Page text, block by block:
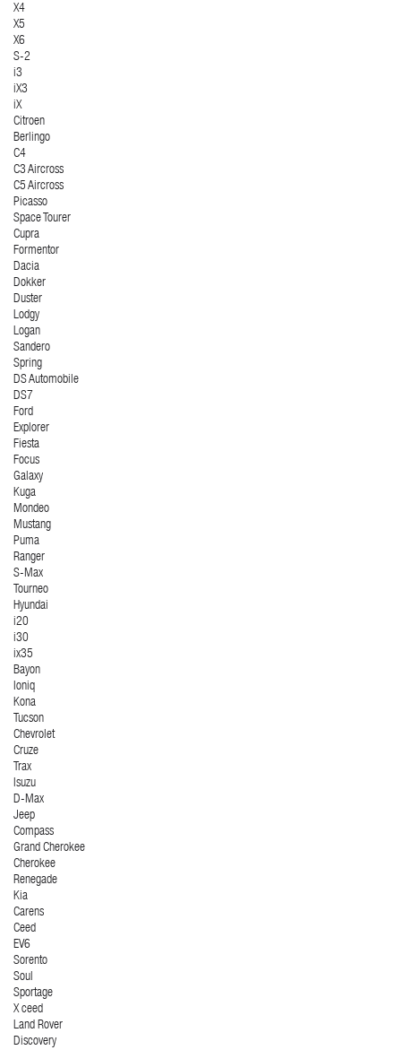
X4
X5
X6
S-2
i3
iX3
iX
Citroen
Berlingo
C4
C3 Aircross
C5 Aircross
Picasso
Space Tourer
Cupra
Formentor
Dacia
Dokker
Duster
Lodgy
Logan
Sandero
Spring
DS Automobile
DS7
Ford
Explorer
Fiesta
Focus
Galaxy
Kuga
Mondeo
Mustang
Puma
Ranger
S-Max
Tourneo
Hyundai
i20
i30
ix35
Bayon
Ioniq
Kona
Tucson
Chevrolet
Cruze
Trax
Isuzu
D-Max
Jeep
Compass
Grand Cherokee
Cherokee
Renegade
Kia
Carens
Ceed
EV6
Sorento
Soul
Sportage
X ceed
Land Rover
Discovery